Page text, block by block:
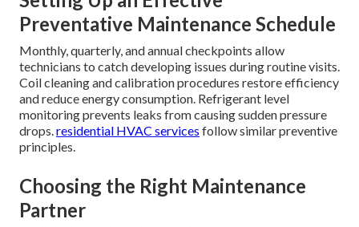
Preventative Maintenance Schedule
Monthly, quarterly, and annual checkpoints allow
technicians to catch developing issues during routine visits.
Coil cleaning and calibration procedures restore efficiency
and reduce energy consumption. Refrigerant level
monitoring prevents leaks from causing sudden pressure
drops. residential HVAC services follow similar preventive
principles.
Choosing the Right Maintenance
Partner